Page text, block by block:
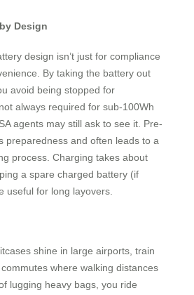
Design
design isn’t just for compliance
By taking the battery out
avoid being stopped for
always required for sub-100Wh
agents may still ask to see it. Pre-
preparedness and often leads to a
process. Charging takes about
a spare charged battery (if
useful for long layovers.
shine in large airports, train
where walking distances
lugging heavy bags, you ride